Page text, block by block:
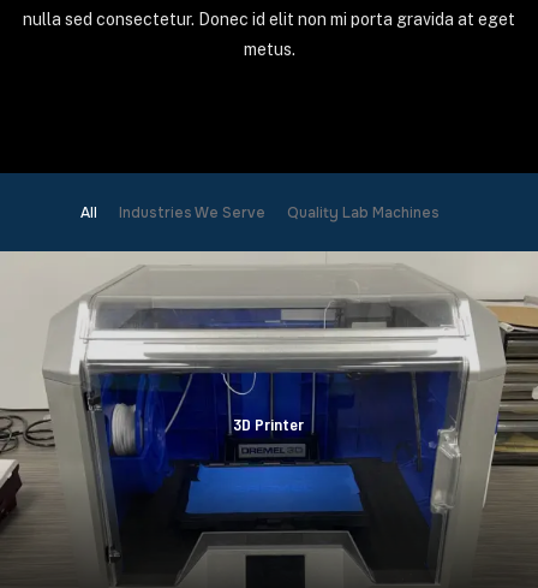
nulla sed consectetur. Donec id elit non mi porta gravida at eget
metus.
All Industries We Serve Quality Lab Machines
3D Printer